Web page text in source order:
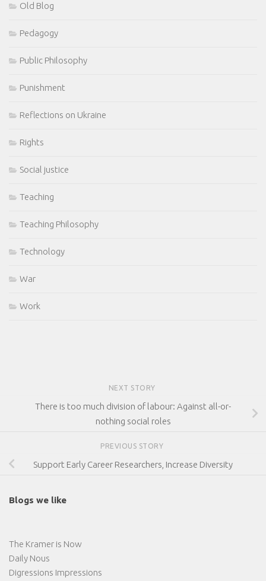
Old Blog
Pedagogy
Public Philosophy
Punishment
Reflections on Ukraine
Rights
Social justice
Teaching
Teaching Philosophy
Technology
War
Work
NEXT STORY
There is too much division of labour: Against all-or-
nothing social roles
PREVIOUS STORY
Support Early Career Researchers, Increase Diversity
Blogs we like
The Kramer is Now
Daily Nous
Digressions Impressions